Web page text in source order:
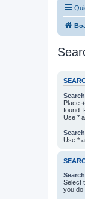
Place +
found.
Use *
Use *
Select
you do